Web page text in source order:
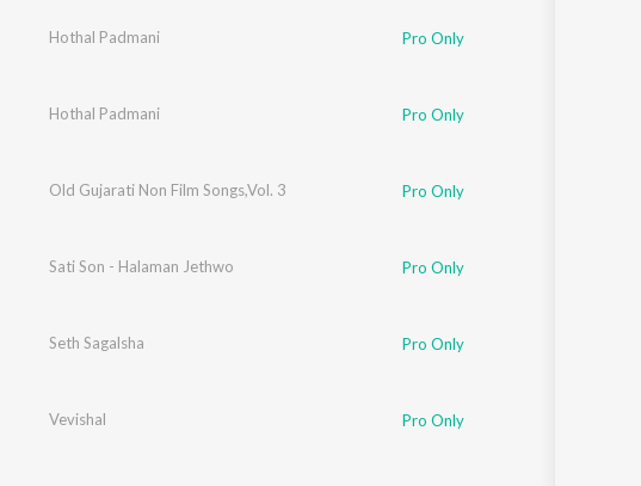
Hothal Padmani Pro Only
Hothal Padmani Pro Only
Old Gujarati Non Film Songs,Vol. 3 Pro Only
Sati Son - Halaman Jethwo Pro Only
Seth Sagalsha Pro Only
Vevishal Pro Only